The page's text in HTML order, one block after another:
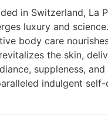
in Switzerland, La
luxury and
body care
the skin,
suppleness, and
indulgent self-